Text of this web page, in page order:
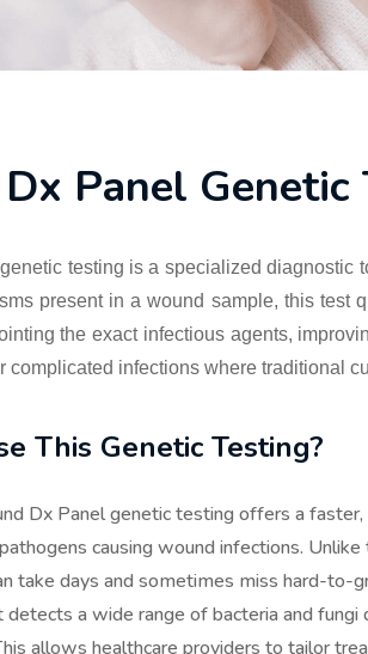
Panel Genetic
testing is a specialized diagnostic
present in a wound sample, this test
the exact infectious agents,
complicated infections where traditional
This Genetic Testing?
Dx Panel genetic testing offers a
causing wound infections. Unlike
take days and sometimes miss hard-to-
a wide range of bacteria and fungi
allows healthcare providers to tailor